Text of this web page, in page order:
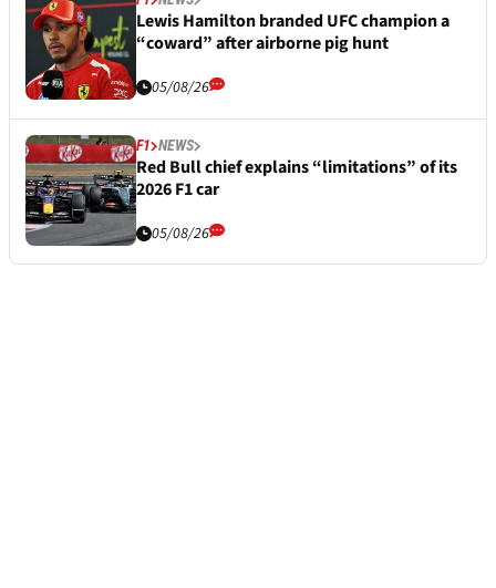
Lewis Hamilton branded UFC champion a
“coward” after airborne pig hunt
05/08/26
F1 NEWS
Red Bull chief explains “limitations” of its
2026 F1 car
05/08/26